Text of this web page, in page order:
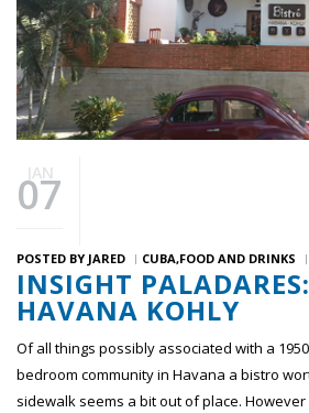
JAN
07
POSTED BY JARED CUBA FOOD AND DRINKS
INSIGHT
HAVANA KOHLY
Of all things possibly associated with a
bedroom community in Havana a bistro
sidewalk seems a bit out of place.